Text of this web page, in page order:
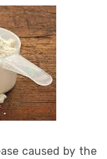
caused by the